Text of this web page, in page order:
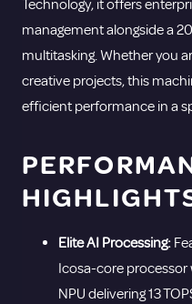
GB
SSD
quantity
Technology, it offers
management alongside a
multitasking. Whether you
creative projects, this
efficient performance in a
Elite AI Processing:
Icosa-core
NPU delivering 13